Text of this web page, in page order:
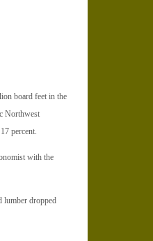
board feet in the
Northwest
percent.
with the
lumber dropped